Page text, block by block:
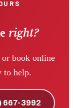
right?
book online
to help.
667-3992